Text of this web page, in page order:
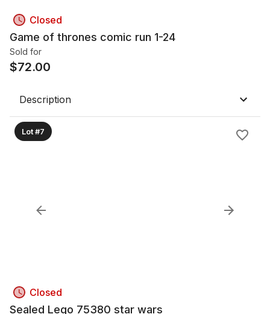
Closed
Game of thrones comic run 1-24
Sold for
$72.00
Description
Lot #7
Closed
Sealed Lego 75380 star wars